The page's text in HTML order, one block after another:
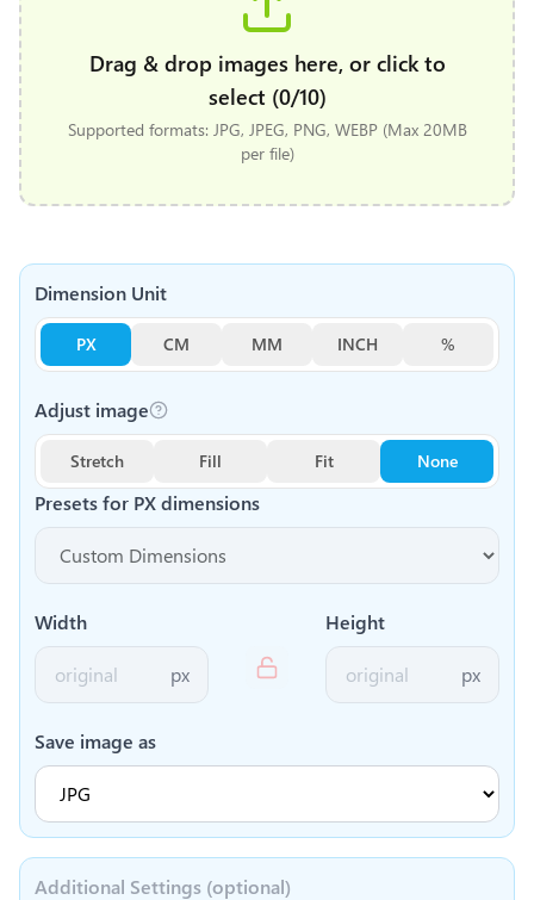
Drag & drop images here, or click to
select (0/10)
Supported formats: JPG, JPEG, PNG, WEBP (Max 20MB
per file)
Dimension Unit
PX CM MM INCH %
Presets for PXdimensions
Adjust image
Stretch Fill Fit None
Width
px
Height
px
Save image as
Additional Settings (optional)